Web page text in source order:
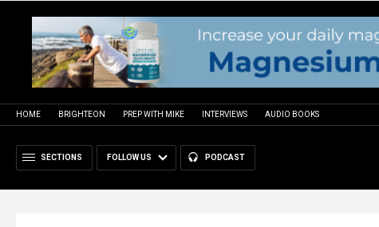
HOME BRIGHTEON PREP WITH MIKE INTERVIEWS AUDIO BOOKS
SECTIONS FOLLOW US PODCAST